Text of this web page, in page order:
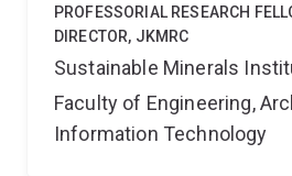
PROFESSORIAL RESEARCH
DIRECTOR, JKMRC
Sustainable Minerals
Faculty of Engineering,
Information Technology